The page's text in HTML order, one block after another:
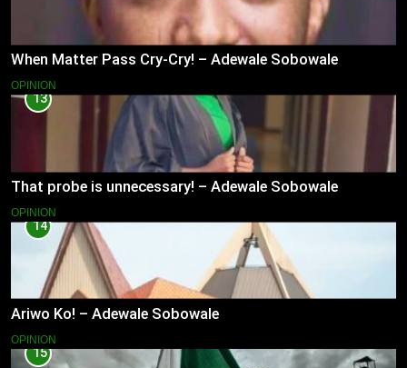
When Matter Pass Cry-Cry! – Adewale Sobowale
OPINION
13
That probe is unnecessary! – Adewale Sobowale
OPINION
14
Ariwo Ko! – Adewale Sobowale
OPINION
15